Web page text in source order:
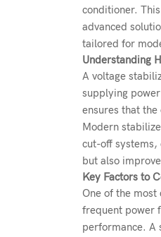
conditioner.
advanced
tailored for
Understanding
A voltage
supplying
ensures that
Modern
cut-off systems,
but also
Key Factors to
One of the
frequent power
performance. A